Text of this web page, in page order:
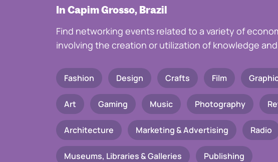
In Capim Grosso, Brazil
Find networking events related to a variety of
involving the creation or utilization of knowledge
Fashion Design Crafts Film
Art Gaming Music Photography
Architecture Marketing & Advertising Radio
Museums, Libraries & Galleries Publishing